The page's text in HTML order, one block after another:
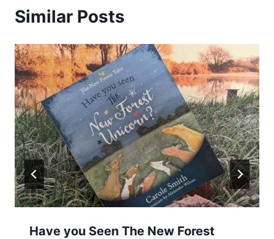
Similar Posts
Have you Seen The New Forest